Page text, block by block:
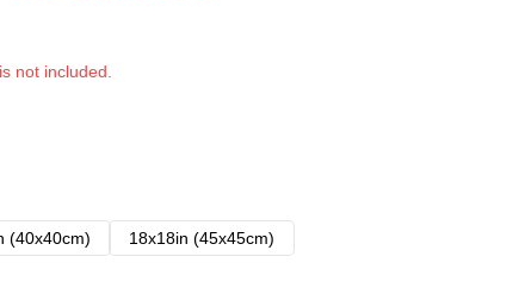
not included.
(40x40cm)
18x18in (45x45cm)